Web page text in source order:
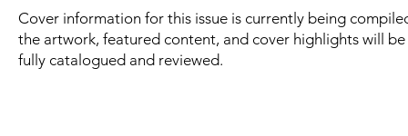
Cover information for this issue is currently being
the artwork, featured content, and cover highlights will
fully catalogued and reviewed.